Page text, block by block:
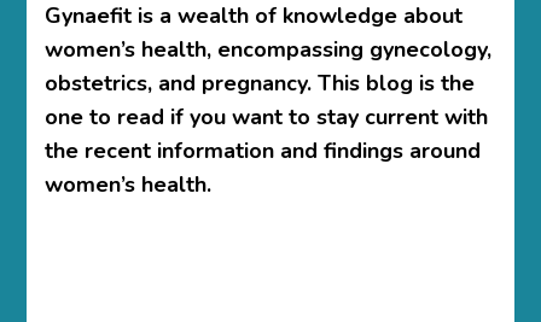
Gynaefit is a wealth of knowledge about
women’s health, encompassing gynecology,
obstetrics, and pregnancy. This blog is the
one to read if you want to stay current with
the recent information and findings around
women’s health.